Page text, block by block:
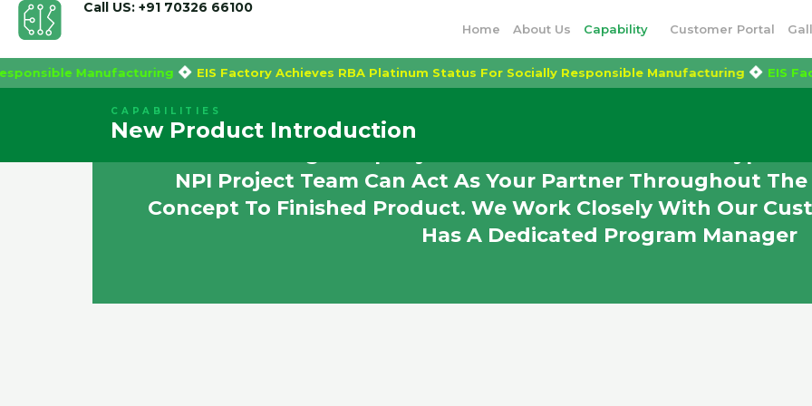
to
Call US: +91 70326 66100
Home About Us Capability Customer Portal
Responsible Manufacturing EIS Factory Achieves RBA Platinum Status For Socially Responsible Manufacturing
CAPABILITIES
New Product Introduction
NPI Project Team Can Act As Your Partner Throughout The
Concept To Finished Product. We Work Closely With Our
Has A Dedicated Program Manager